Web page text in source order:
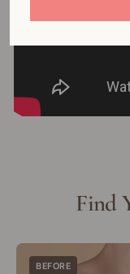
Find
BEFORE